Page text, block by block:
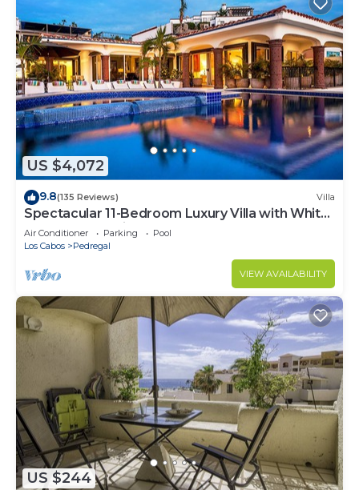
US $4,072
9.8(135 Reviews) Villa
Spectacular 11-Bedroom Luxury Villa with White-
Water Ocean Views, Fully Staffed
Air Conditioner Parking
Pool
Los Cabos
Pedregal
VIEW AVAILABILITY
US $244